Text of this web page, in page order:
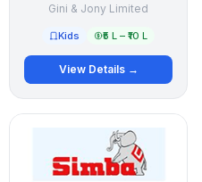
Gini & Jony Limited
Kids ₹5 L – ₹10 L
View Details →